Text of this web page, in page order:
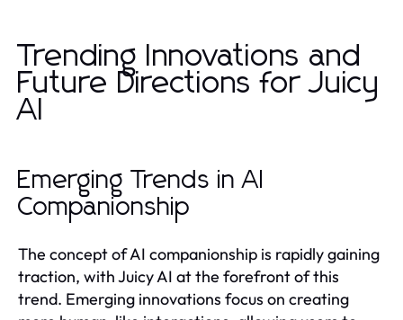
Trending Innovations and
Future Directions for Juicy
AI
Emerging Trends in AI
Companionship
The concept of AI companionship is rapidly gaining
traction, with Juicy AI at the forefront of this
trend. Emerging innovations focus on creating